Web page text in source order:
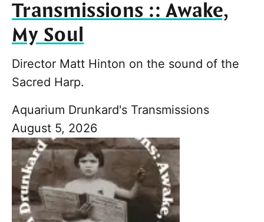
Transmissions :: Awake,
My Soul
Director Matt Hinton on the sound of the
Sacred Harp.
Aquarium Drunkard's Transmissions
August 5, 2026